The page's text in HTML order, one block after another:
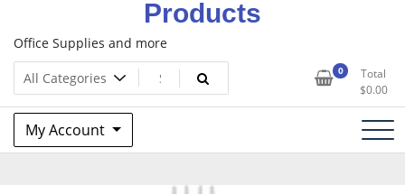
Products
Office Supplies and more
0
Total
$0.00
My Account